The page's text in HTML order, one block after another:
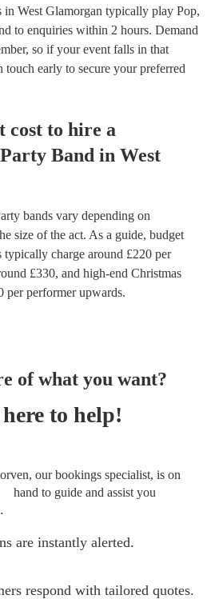
in West Glamorgan typically play Pop,
to enquiries within 2 hours. Demand
so if your event falls in that
early to secure your preferred
cost to hire a
Party Band in West
bands vary depending on
size of the act. As a guide, budget
typically charge around £220 per
£330, and high-end Christmas
per performerupwards.
of what you want?
here to help!
our bookings specialist, is on
hand to guide and assist you
are instantly alerted.
respond with tailored quotes.